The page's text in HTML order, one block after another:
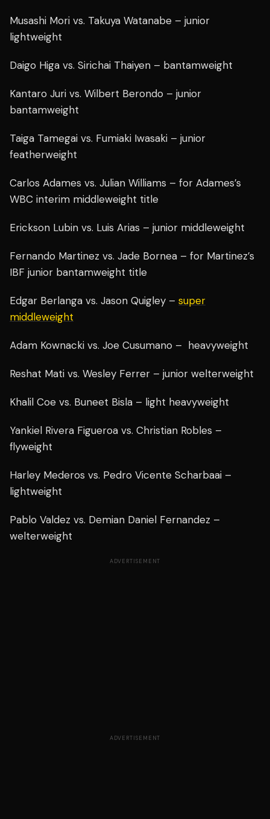
Musashi Mori vs. Takuya Watanabe – junior
lightweight
Daigo Higa vs. Sirichai Thaiyen – bantamweight
Kantaro Juri vs. Wilbert Berondo – junior
bantamweight
Taiga Tamegai vs. Fumiaki Iwasaki – junior
featherweight
Carlos Adames vs. Julian Williams – for Adames’s
WBC interim middleweight title
Erickson Lubin vs. Luis Arias – junior middleweight
Fernando Martinez vs. Jade Bornea – for Martinez’s
IBF junior bantamweight title
Edgar Berlanga vs. Jason Quigley – super
middleweight
Adam Kownacki vs. Joe Cusumano – heavyweight
Reshat Mati vs. Wesley Ferrer – junior welterweight
Khalil Coe vs. Buneet Bisla – light heavyweight
Yankiel Rivera Figueroa vs. Christian Robles –
flyweight
Harley Mederos vs. Pedro Vicente Scharbaai –
lightweight
Pablo Valdez vs. Demian Daniel Fernandez –
welterweight
ADVERTISEMENT
ADVERTISEMENT